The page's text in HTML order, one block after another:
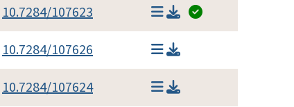
10.7284/107623
10.7284/107626
10.7284/107624